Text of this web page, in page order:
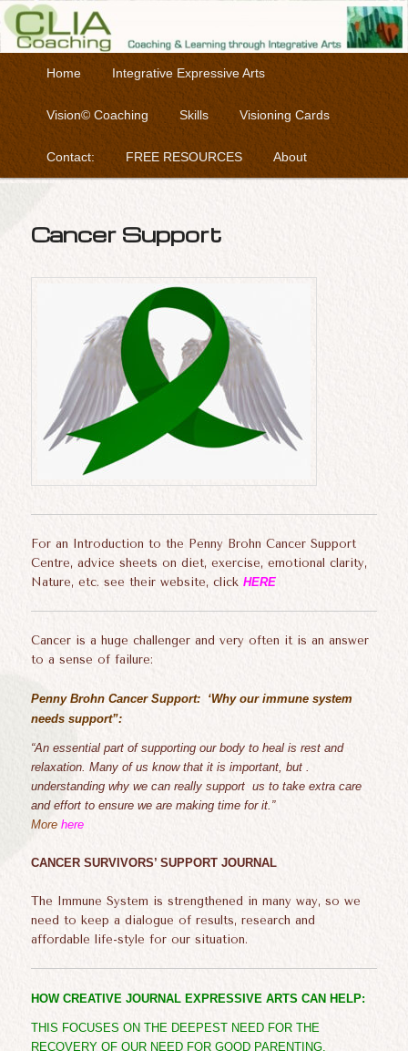
Skip to primary content
Clia Coaching
Coaching & Learning through Integrative Arts
Main menu
Home Integrative Expressive Arts
Vision© Coaching Skills Visioning Cards
Contact: FREE RESOURCES About
Cancer Support
For an Introduction to the Penny Brohn Cancer Support
Centre, advice sheets on diet, exercise, emotional clarity,
Nature, etc. see their website, clickHERE
Cancer is a huge challenger and very often it is an answer
to a sense of failure:
Penny Brohn Cancer Support: ‘Why our immune system
needs support”:
“An essential part of supporting our body to heal is rest and
relaxation. Many of us know that it is important, but .
understanding why we can really support us to take extra care
and effort to ensure we are making time for it.”
Morehere
CANCER SURVIVORS’ SUPPORT JOURNAL
The Immune System is strengthened in many way, so we
need to keep a dialogue of results, research and
affordable life-style for our situation.
HOW CREATIVE JOURNAL EXPRESSIVE ARTS CAN HELP:
THIS FOCUSES ON THE DEEPEST NEED FOR THE
RECOVERY OF OUR NEED FOR GOOD PARENTING.